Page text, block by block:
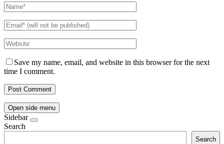
Save my name, email, and website in this browser for the next
time I comment.
Open side menu
Sidebar
Search
Search